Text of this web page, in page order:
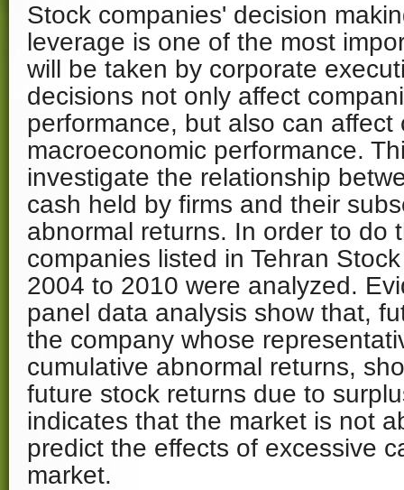
Stock companies' decision
leverage is one of the most
will be taken by corporate
decisions not only affect
performance, but also can affect
macroeconomic performance.
investigate the relationship
cash held by firms and their
abnormal returns. In order to do
companies listed in Tehran
2004 to 2010 were analyzed.
panel data analysis show that,
the company whose
cumulative abnormal returns,
future stock returns due to
indicates that the market is not
predict the effects of excessive
market.